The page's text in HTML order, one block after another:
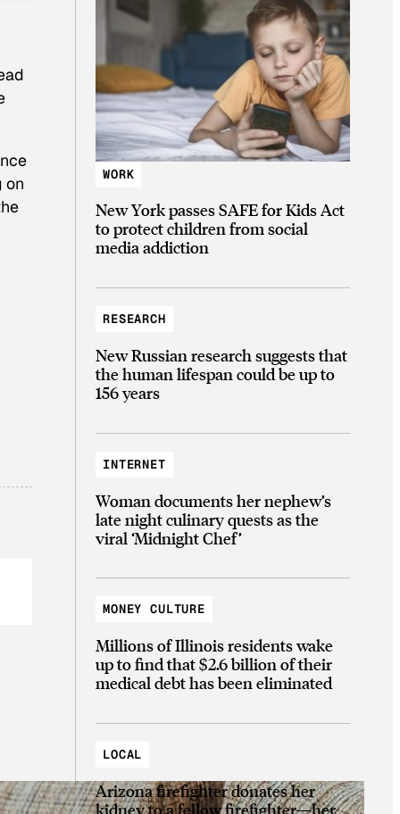
on
WORK
New York passes SAFE for Kids Act
to protect children from social
media addiction
RESEARCH
New Russian research suggests that
the human lifespan could be up to
156 years
INTERNET
Woman documents her nephew’s
late night culinary quests as the
viral ‘Midnight Chef’
MONEY CULTURE
Millions of Illinois residents wake
up to find that $2.6 billion of their
medical debt has been eliminated
LOCAL
Arizona firefighter donates her
kidney to a fellow firefighter—her